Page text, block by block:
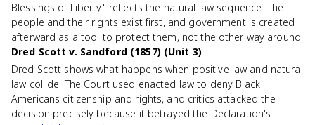
Blessings of Liberty" reflects the natural law sequence. The
people and their rights exist first, and government is created
afterward as a tool to protect them, not the other way around.
Dred Scott v. Sandford (1857) (Unit 3)
Dred Scott shows what happens when positive law and natural
law collide. The Court used enacted law to deny Black
Americans citizenship and rights, and critics attacked the
decision precisely because it betrayed the Declaration's